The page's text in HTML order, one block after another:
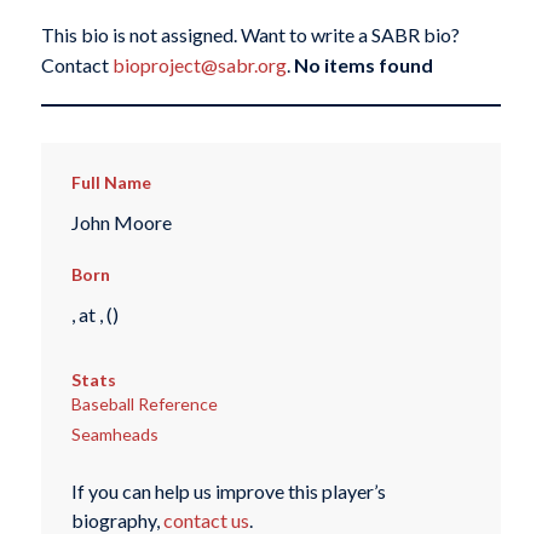
This bio is not assigned. Want to write a SABR bio?
Contact bioproject@sabr.org. No items found
Full Name
John Moore
Born
, at , ()
Stats
Baseball Reference
Seamheads
If you can help us improve this player’s
biography,contact us.